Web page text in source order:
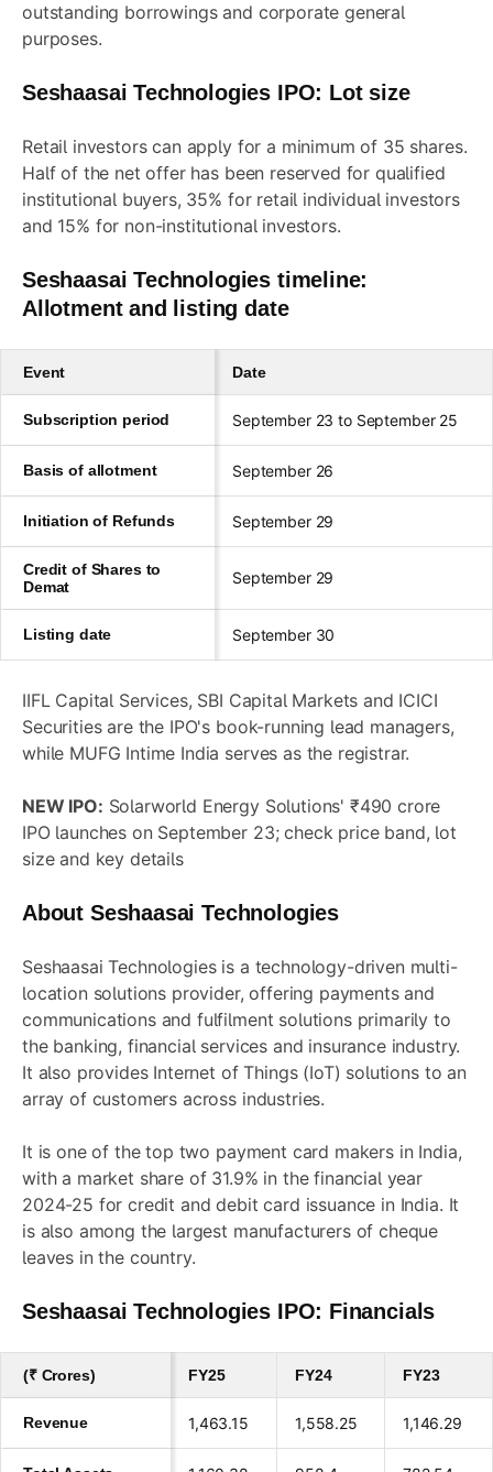
outstanding borrowings and corporate general
purposes.
Seshaasai Technologies IPO: Lot size
Retail investors can apply for a minimum of 35 shares.
Half of the net offer has been reserved for qualified
institutional buyers, 35% for retail individual investors
and 15% for non-institutional investors.
Seshaasai Technologies timeline:
Allotment and listing date
Event Date
Subscription period September 23 to September 25
Basis of allotment September 26
Initiation of Refunds September 29
Credit of Shares to
Demat
September 29
Listing date September 30
IIFL Capital Services, SBI Capital Markets and ICICI
Securities are the IPO's book-running lead managers,
while MUFG Intime India serves as the registrar.
NEW IPO: Solarworld Energy Solutions' ₹490 crore
IPO launches on September 23; check price band, lot
size and key details
About Seshaasai Technologies
Seshaasai Technologies is a technology-driven multi-
location solutions provider, offering payments and
communications and fulfilment solutions primarily to
the banking, financial services and insurance industry.
It also provides Internet of Things (IoT) solutions to an
array of customers across industries.
It is one of the top two payment card makers in India,
with a market share of 31.9% in the financial year
2024-25 for credit and debit card issuance in India. It
is also among the largest manufacturers of cheque
leaves in the country.
Seshaasai Technologies IPO: Financials
(₹ Crores) FY25 FY24 FY23
Revenue 1,463.15 1,558.25 1,146.29